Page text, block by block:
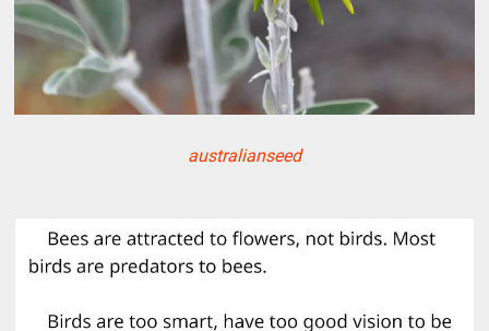
australianseed